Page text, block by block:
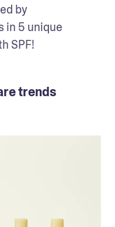
by
in 5 unique
SPF!
trends